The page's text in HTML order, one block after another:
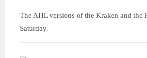
The AHL versions of the Kraken and the
Saturday.